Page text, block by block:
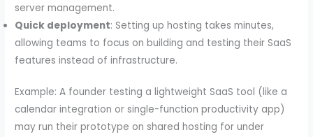
server management.
Quick deployment: Setting up hosting takes minutes,
allowing teams to focus on building and testing their SaaS
features instead of infrastructure.
Example: A founder testing a lightweight SaaS tool (like a
calendar integration or single-function productivity app)
may run their prototype on shared hosting for under